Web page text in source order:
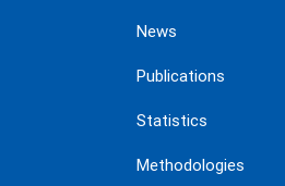
News
Publications
Statistics
Methodologies